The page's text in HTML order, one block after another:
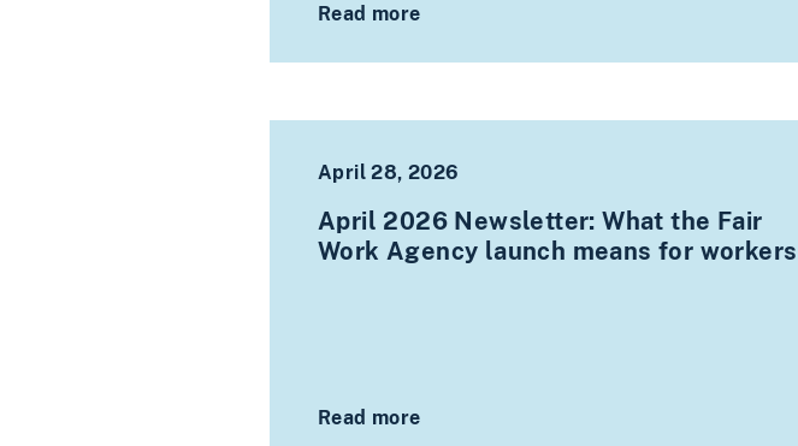
Read more
April 28, 2026
April 2026 Newsletter: What the Fair
Work Agency launch means for workers
Read more